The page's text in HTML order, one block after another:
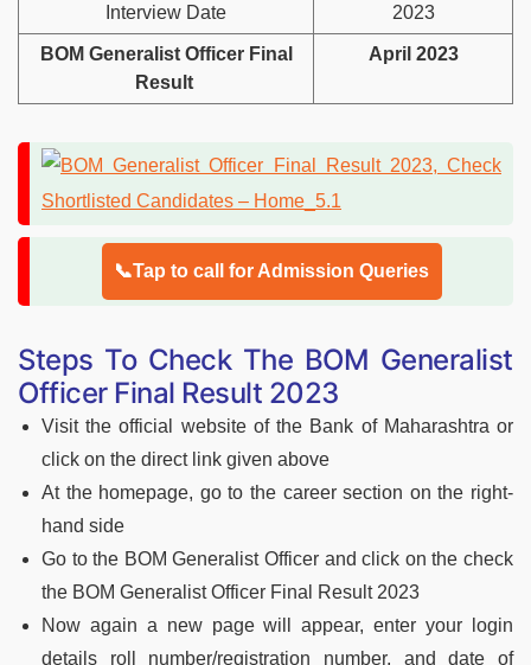
Interview Date
2023
BOM Generalist Officer Final
Result
April 2023
📞Tap to call for Admission Queries
Steps To Check The BOM Generalist
Officer Final Result 2023
Visit the official website of the Bank of Maharashtra or
click on the direct link given above
At the homepage, go to the career section on the right-
hand side
Go to the BOM Generalist Officer and click on the check
the BOM Generalist Officer Final Result 2023
Now again a new page will appear, enter your login
details roll number/registration number, and date of